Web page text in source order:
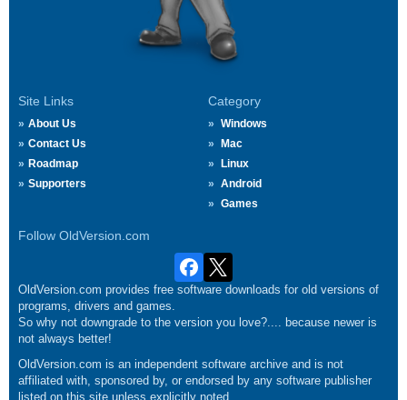
Site Links
About Us
Contact Us
Roadmap
Supporters
Category
Windows
Mac
Linux
Android
Games
Follow OldVersion.com
OldVersion.com provides free software downloads for old versions of
programs, drivers and games.
So why not downgrade to the version you love?.... because newer is
not always better!
OldVersion.com is an independent software archive and is not
affiliated with, sponsored by, or endorsed by any software publisher
listed on this site unless explicitly noted.